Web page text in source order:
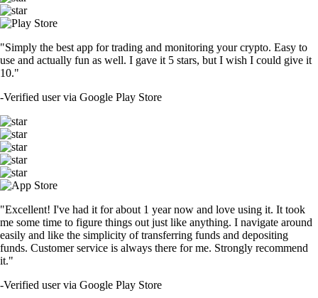
"Simply the best app for trading and monitoring your crypto. Easy to
use and actually fun as well. I gave it 5 stars, but I wish I could give it
10."
-Verified user via Google Play Store
"Excellent! I've had it for about 1 year now and love using it. It took
me some time to figure things out just like anything. I navigate around
easily and like the simplicity of transferring funds and depositing
funds. Customer service is always there for me. Strongly recommend
it."
-Verified user via Google Play Store